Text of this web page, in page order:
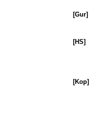
[Gur]
[HS]
[Kop]